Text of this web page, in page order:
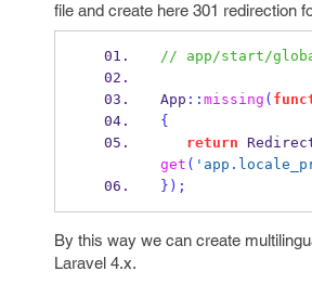
file and create here 301 redirection
// app/start/
App :: missing (
{
return
get (
} );
By this way we can create
Laravel 4.x.